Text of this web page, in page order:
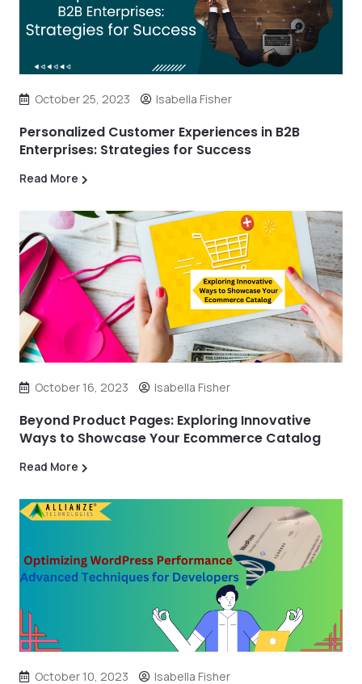
October 25, 2023 Isabella Fisher
Personalized Customer Experiences in B2B
Enterprises: Strategies for Success
Read More
October 16, 2023 Isabella Fisher
Beyond Product Pages: Exploring Innovative
Ways to Showcase Your Ecommerce Catalog
Read More
October 10, 2023 Isabella Fisher